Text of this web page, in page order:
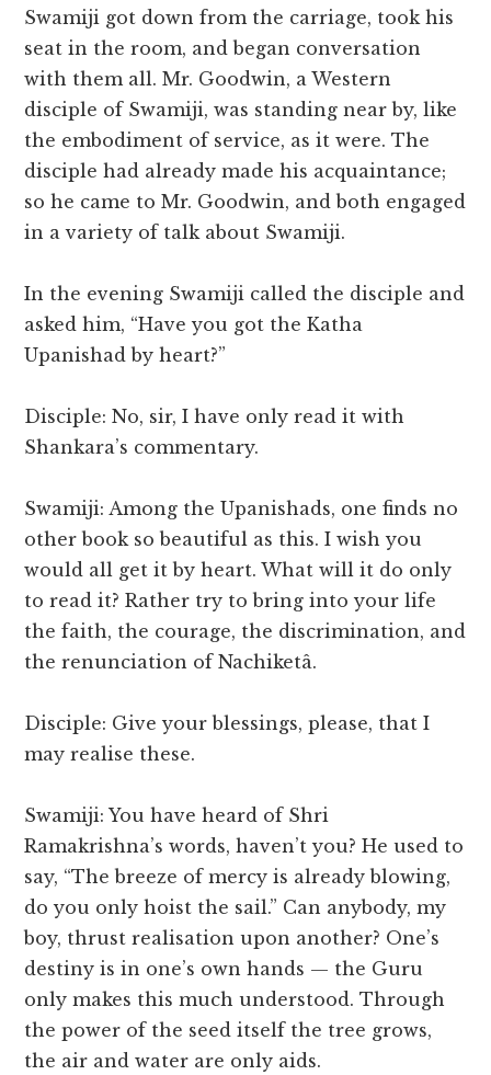
Swamiji got down from the carriage, took his
seat in the room, and began conversation
with them all. Mr. Goodwin, a Western
disciple of Swamiji, was standing near by, like
the embodiment of service, as it were. The
disciple had already made his acquaintance;
so he came to Mr. Goodwin, and both engaged
in a variety of talk about Swamiji.
In the evening Swamiji called the disciple and
asked him, “Have you got the Katha
Upanishad by heart?”
Disciple: No, sir, I have only read it with
Shankara’s commentary.
Swamiji: Among the Upanishads, one finds no
other book so beautiful as this. I wish you
would all get it by heart. What will it do only
to read it? Rather try to bring into your life
the faith, the courage, the discrimination, and
the renunciation of Nachiketâ.
Disciple: Give your blessings, please, that I
may realise these.
Swamiji: You have heard of Shri
Ramakrishna’s words, haven’t you? He used to
say, “The breeze of mercy is already blowing,
do you only hoist the sail.” Can anybody, my
boy, thrust realisation upon another? One’s
destiny is in one’s own hands — the Guru
only makes this much understood. Through
the power of the seed itself the tree grows,
the air and water are only aids.